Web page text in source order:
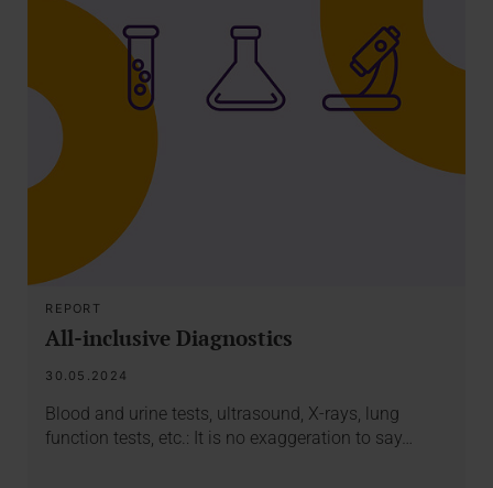
REPORT
All-inclusive Diagnostics
30.05.2024
Blood and urine tests, ultrasound, X-rays, lung
function tests, etc.: It is no exaggeration to say…